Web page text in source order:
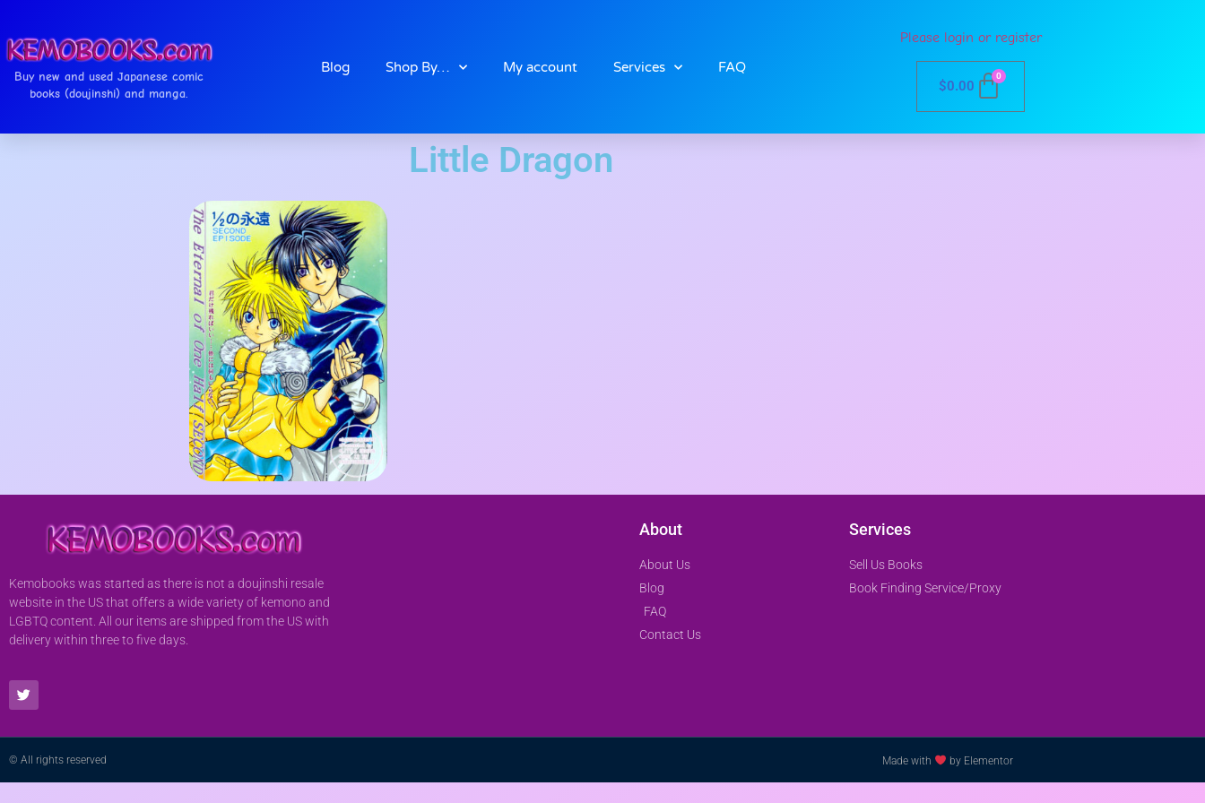
Buy new and used Japanese comic
books (doujinshi) and manga.
Blog Shop By… My account Services FAQ
Please login or register
$0.00
0
Little Dragon
Kemobooks was started as there is not a doujinshi resale
website in the US that offers a wide variety of kemono and
LGBTQ content. All our items are shipped from the US with
delivery within three to five days.
About
About Us
Blog
FAQ
Contact Us
Services
Sell Us Books
Book Finding Service/Proxy
© All rights reserved Made with by Elementor